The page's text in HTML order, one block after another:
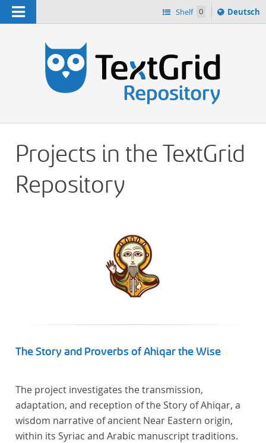
Navigation Shelf 0
Sprache
ï¿½ndern
Deutsch
Projects in the TextGrid
Repository
The Story and Proverbs of Ahiqar the Wise
The project investigates the transmission,
adaptation, and reception of the Story of Ahiqar, a
wisdom narrative of ancient Near Eastern origin,
within its Syriac and Arabic manuscript traditions.